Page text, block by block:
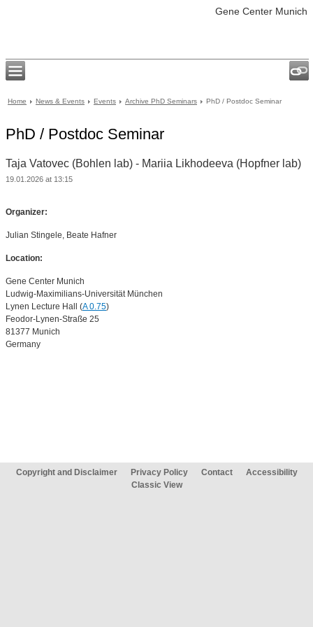
Gene Center Munich
Home News & Events Events Archive PhD Seminars PhD / Postdoc Seminar
PhD / Postdoc Seminar
Taja Vatovec (Bohlen lab) - Mariia Likhodeeva (Hopfner lab)
19.01.2026 at 13:15
Organizer:
Julian Stingele, Beate Hafner
Location:
Gene Center Munich
Ludwig-Maximilians-Universität München
Lynen Lecture Hall (A 0.75)
Feodor-Lynen-Straße 25
81377 Munich
Germany
Copyright and Disclaimer Privacy Policy Contact
Accessibility
Classic View